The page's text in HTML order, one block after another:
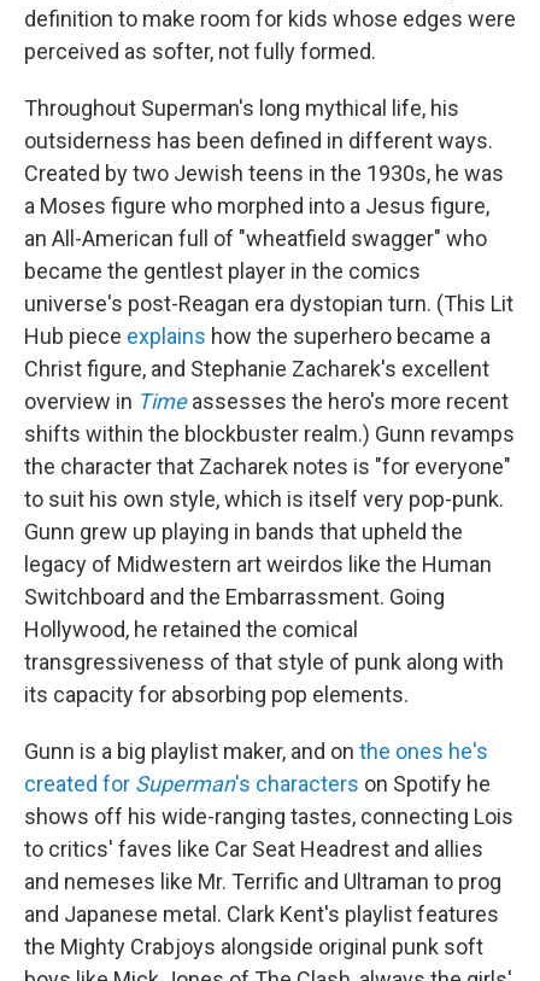
definition to make room for kids whose edges were
perceived as softer, not fully formed.
Throughout Superman's long mythical life, his
outsiderness has been defined in different ways.
Created by two Jewish teens in the 1930s, he was
a Moses figure who morphed into a Jesus figure,
an All-American full of "wheatfield swagger" who
became the gentlest player in the comics
universe's post-Reagan era dystopian turn. (This Lit
Hub piece explains how the superhero became a
Christ figure, and Stephanie Zacharek's excellent
overview in Time assesses the hero's more recent
shifts within the blockbuster realm.) Gunn revamps
the character that Zacharek notes is "for everyone"
to suit his own style, which is itself very pop-punk.
Gunn grew up playing in bands that upheld the
legacy of Midwestern art weirdos like the Human
Switchboard and the Embarrassment. Going
Hollywood, he retained the comical
transgressiveness of that style of punk along with
its capacity for absorbing pop elements.
Gunn is a big playlist maker, and on the ones he's
created for Superman's characters on Spotify he
shows off his wide-ranging tastes, connecting Lois
to critics' faves like Car Seat Headrest and allies
and nemeses like Mr. Terrific and Ultraman to prog
and Japanese metal. Clark Kent's playlist features
the Mighty Crabjoys alongside original punk soft